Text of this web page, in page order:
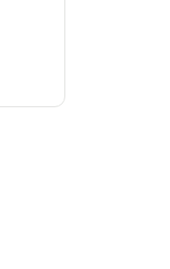
a new window
opens a new window